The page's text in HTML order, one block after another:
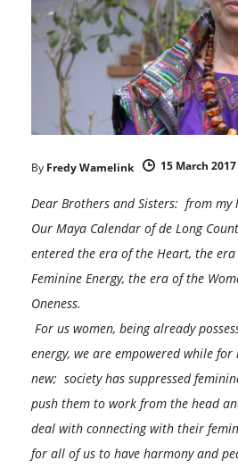
By Fredy Wamelink 15 March 2017
Dear Brothers and Sisters: from my
Our Maya Calendar of de Long
entered the era of the Heart, the
Feminine Energy, the era of the
Oneness.
For us women, being already
energy, we are empowered while
new; society has suppressed
push them to work from the head
deal with connecting with their
for all of us to have harmony and